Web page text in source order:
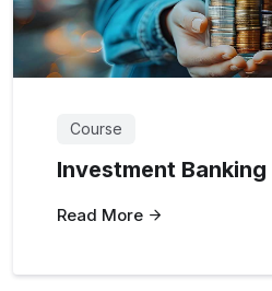
Course
Investment Banking
Read More